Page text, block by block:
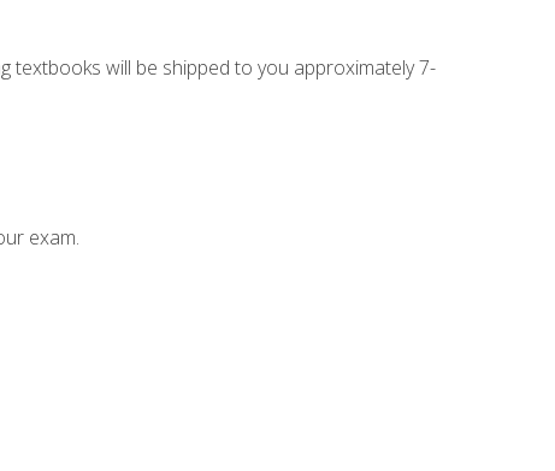
textbooks will be shipped to you approximately 7-
exam.